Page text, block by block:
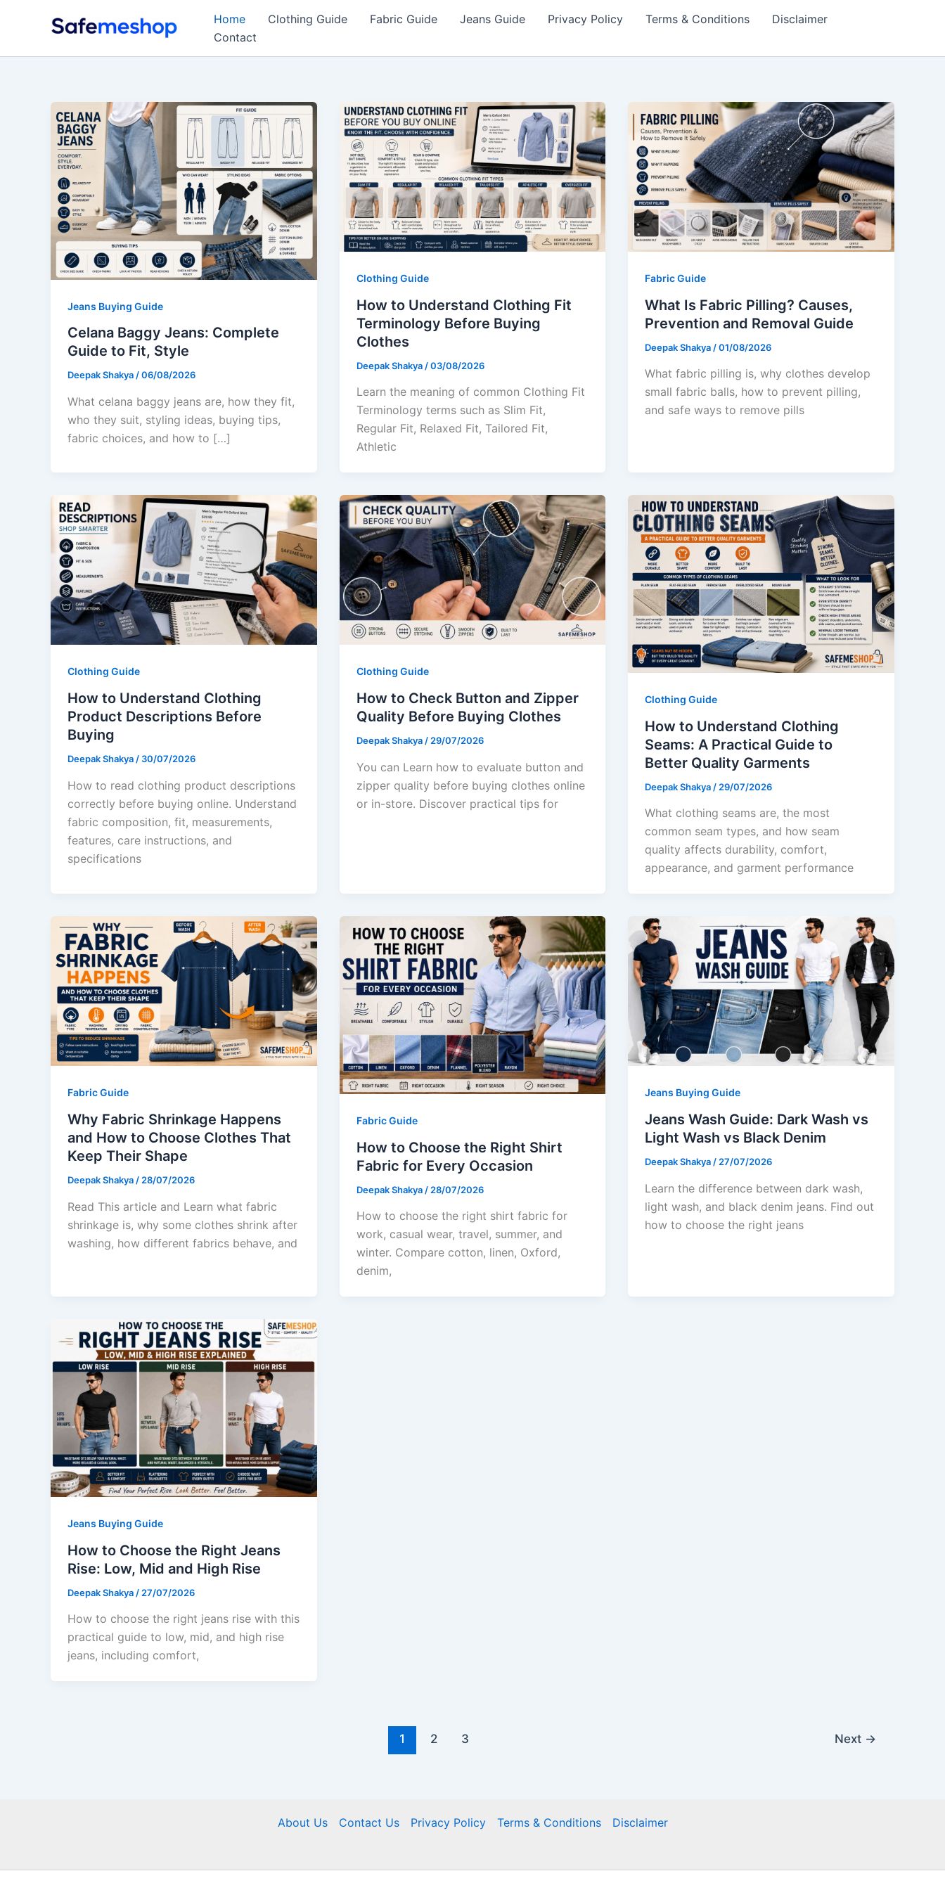
Home Clothing Guide Fabric Guide Jeans Guide Privacy Policy Terms & Conditions
Disclaimer
Contact
Jeans Buying Guide
Celana Baggy Jeans: Complete
Guide to Fit, Style
Deepak Shakya/06/08/2026
What celana baggy jeans are, how they fit,
who they suit, styling ideas, buying tips,
fabric choices, and how to […]
Clothing Guide
How to Understand Clothing Fit
Terminology Before Buying
Clothes
Deepak Shakya /03/08/2026
Learn the meaning of common Clothing Fit
Terminology terms such as Slim Fit,
Regular Fit, Relaxed Fit, Tailored Fit,
Athletic
Fabric Guide
What Is Fabric Pilling? Causes,
Prevention and Removal Guide
Deepak Shakya /01/08/2026
What fabric pilling is, why clothes develop
small fabric balls, how to prevent pilling,
and safe ways to remove pills
Clothing Guide
How to Understand Clothing
Product Descriptions Before
Buying
Deepak Shakya / 30/07/2026
How to read clothing product descriptions
correctly before buying online. Understand
fabric composition, fit, measurements,
features, care instructions, and
specifications
Clothing Guide
How to Check Button and Zipper
Quality Before Buying Clothes
Deepak Shakya / 29/07/2026
You can Learn how to evaluate button and
zipper quality before buying clothes online
or in-store. Discover practical tips for
Clothing Guide
How to Understand Clothing
Seams: A Practical Guide to
Better Quality Garments
Deepak Shakya / 29/07/2026
What clothing seams are, the most
common seam types, and how seam
quality affects durability, comfort,
appearance, and garment performance
Fabric Guide
Why Fabric Shrinkage Happens
and How to Choose Clothes That
Keep Their Shape
Deepak Shakya / 28/07/2026
Read This article and Learn what fabric
shrinkage is, why some clothes shrink after
washing, how different fabrics behave, and
Fabric Guide
How to Choose the Right Shirt
Fabric for Every Occasion
Deepak Shakya / 28/07/2026
How to choose the right shirt fabric for
work, casual wear, travel, summer, and
winter. Compare cotton, linen, Oxford,
denim,
Jeans Buying Guide
Jeans Wash Guide: Dark Wash vs
Light Wash vs Black Denim
Deepak Shakya / 27/07/2026
Learn the difference between dark wash,
light wash, and black denim jeans. Find out
how to choose the right jeans
Jeans Buying Guide
How to Choose the Right Jeans
Rise: Low, Mid and High Rise
Deepak Shakya / 27/07/2026
How to choose the right jeans rise with this
practical guide to low, mid, and high rise
jeans, including comfort,
1 2 3 Next →
About Us Contact Us Privacy Policy Terms & Conditions Disclaimer